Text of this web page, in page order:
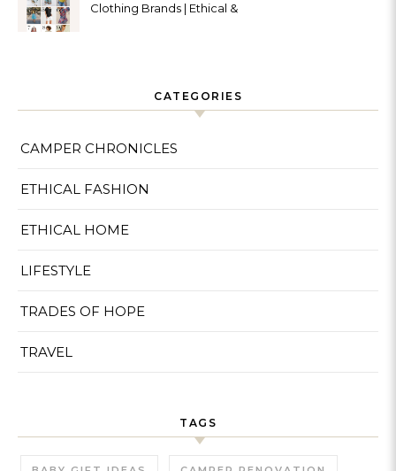
Clothing Brands | Ethical &
CATEGORIES
CAMPER CHRONICLES
ETHICAL FASHION
ETHICAL HOME
LIFESTYLE
TRADES OF HOPE
TRAVEL
TAGS